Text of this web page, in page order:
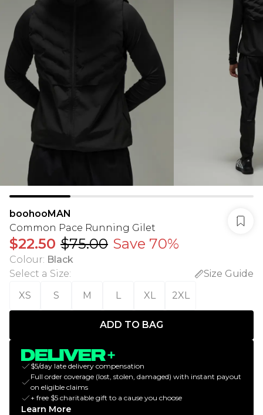
boohooMAN
Common Pace Running Gilet
$22.50 $75.00 Save 70%
Colour: Black
Select a Size:
Size Guide
XS
S M L XL 2XL
ADD TO BAG
$5/day late delivery compensation
Full order coverage (lost, stolen, damaged) with instant payout
on eligible claims
+ free $5 charitable gift to a cause you choose
Learn More